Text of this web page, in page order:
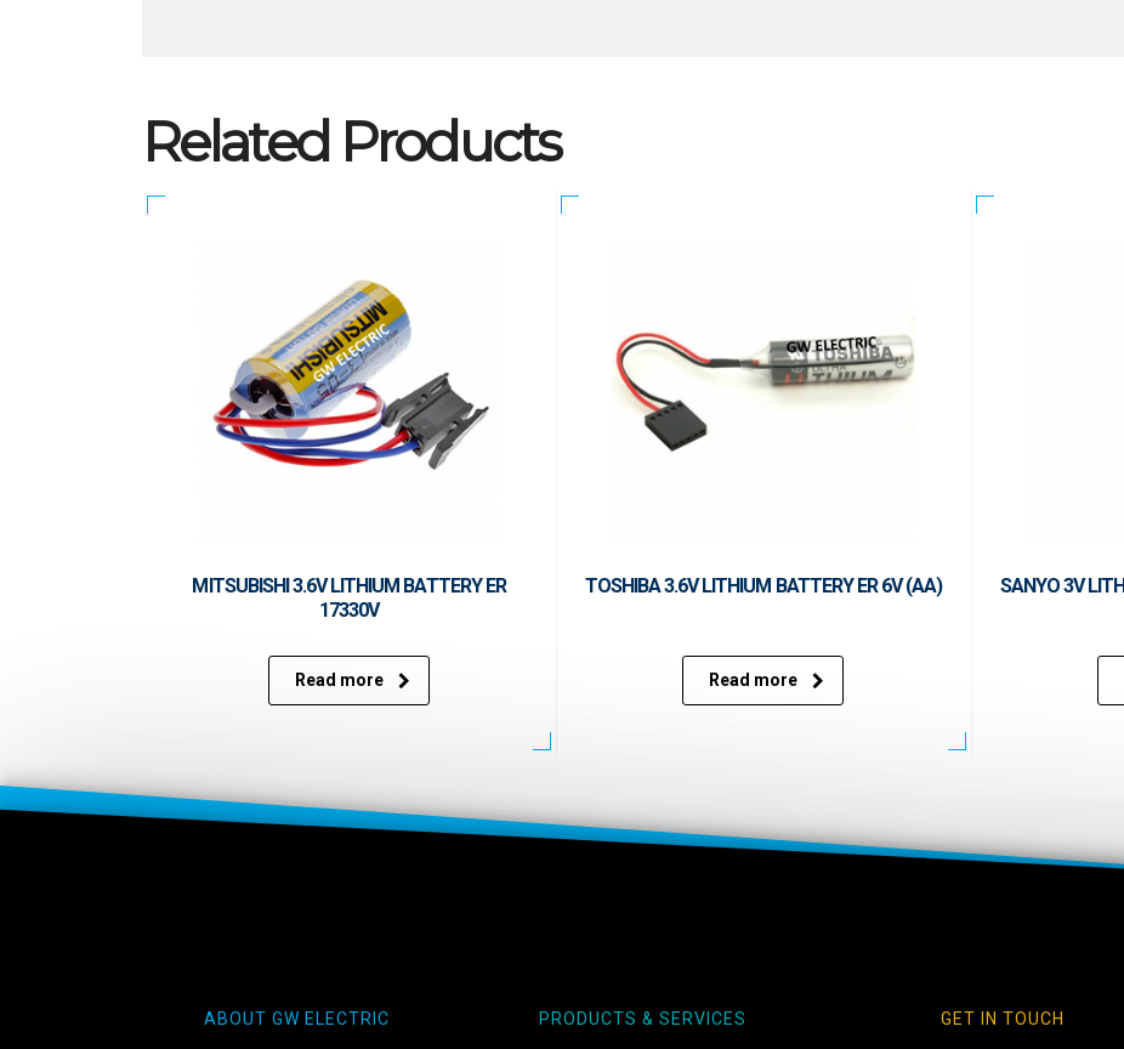
Related Products
MITSUBISHI 3.6V LITHIUM BATTERY ER
17330V
Read more
TOSHIBA 3.6V LITHIUM BATTERY ER 6V (AA)
Read more
SANYO 3V
ABOUT GW ELECTRIC PRODUCTS & SERVICES GET IN TOUCH